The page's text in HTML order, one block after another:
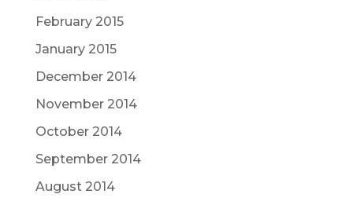
February 2015
January 2015
December 2014
November 2014
October 2014
September 2014
August 2014